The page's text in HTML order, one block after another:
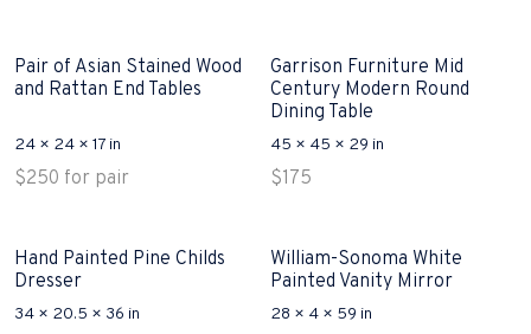
Pair of Asian Stained Wood
and Rattan End Tables
24 × 24 × 17 in
$250 for pair
Garrison Furniture Mid
Century Modern Round
Dining Table
45 × 45 × 29 in
$175
Hand Painted Pine Childs
Dresser
34 × 20.5 × 36 in
William-Sonoma White
Painted Vanity Mirror
28 × 4 × 59 in